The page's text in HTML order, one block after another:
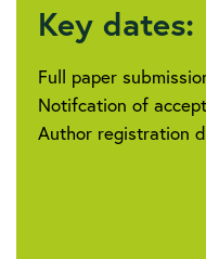
Key dates:
Full paper
Notifcation of
Author registration